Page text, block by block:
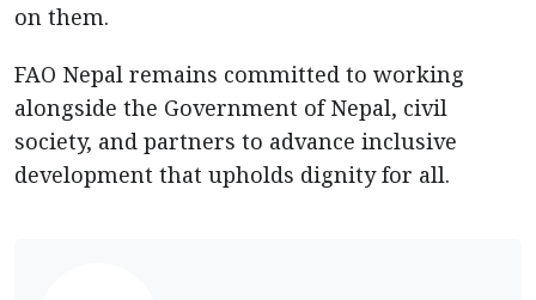
on them.
FAO Nepal remains committed to working
alongside the Government of Nepal, civil
society, and partners to advance inclusive
development that upholds dignity for all.